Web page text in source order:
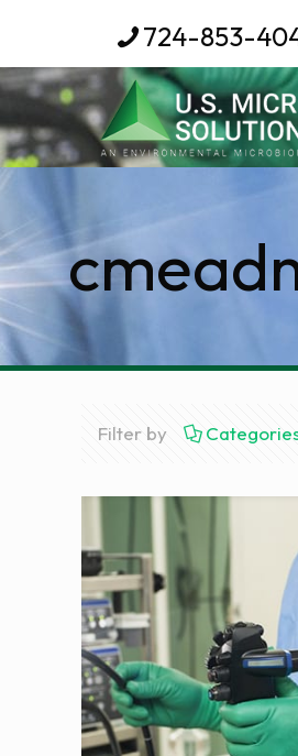
724-853-
Filter by